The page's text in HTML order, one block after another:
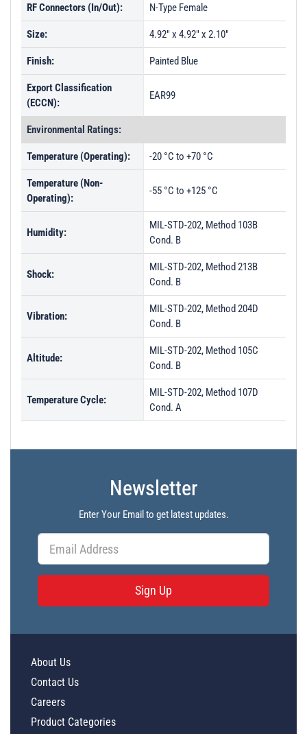
RF Connectors (In/Out): N-Type Female
Size: 4.92" x 4.92" x 2.10"
Finish: Painted Blue
Export Classification
(ECCN):
EAR99
Environmental Ratings:
Temperature (Operating): -20 °C to +70 °C
Temperature (Non-
Operating):
-55 °C to +125 °C
Humidity:
MIL-STD-202, Method 103B
Cond. B
Shock:
MIL-STD-202, Method 213B
Cond. B
Vibration:
MIL-STD-202, Method 204D
Cond. B
Altitude:
MIL-STD-202, Method 105C
Cond. B
Temperature Cycle:
MIL-STD-202, Method 107D
Cond. A
Newsletter
Enter Your Email to get latest updates.
Sign Up
About Us
Contact Us
Careers
Product Categories